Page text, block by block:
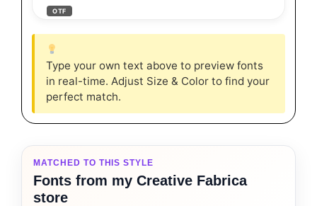
OTF
Type your own text above to preview fonts
in real-time. Adjust Size & Color to find your
perfect match.
MATCHED TO THIS STYLE
Fonts from my Creative Fabrica
store